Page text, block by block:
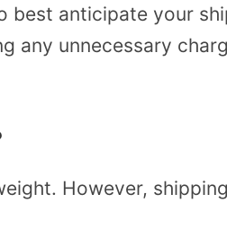
best anticipate your
any unnecessary
However,